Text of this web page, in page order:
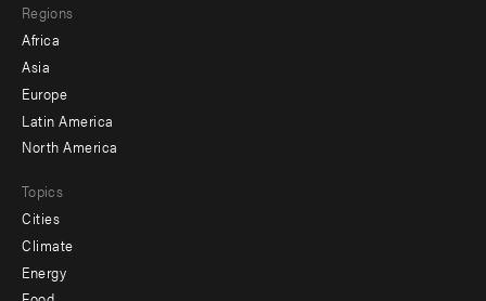
menu
-
secondary
Regions
Africa
Asia
Europe
Latin America
North America
Topics
Cities
Climate
Energy